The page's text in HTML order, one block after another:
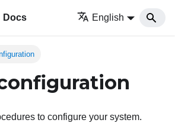
Docs English
to configure your system.